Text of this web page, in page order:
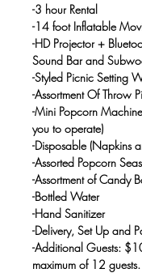
-3 hour Rental
-14 foot Inflatable
-HD Projector +
Sound Bar and
-Styled Picnic Setting
-Assortment Of Throw
-Mini Popcorn
you to operate)
-Disposable (Napkins
-Assorted Popcorn
-Assortment of Candy
-Bottled Water
-Hand Sanitizer
-Delivery, Set Up and
-Additional Guests:
maximum of 12 guests.